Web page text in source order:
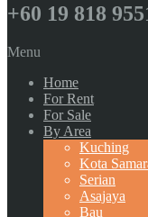
+60 19 818
Menu
Home
For Rent
For Sale
By Area
Kuching
Kota
Serian
Asajaya
Bau